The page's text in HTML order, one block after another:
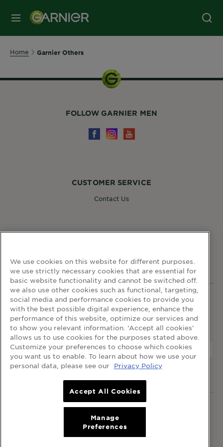
MENU
Home Garnier Others
WEBSITE LINKS
home terms and conditions
privacy policy
cookie table
cookie settings
CUSTOMER SERVICE
Contact Us
FOLLOW GARNIER
FOLLOW GARNIER MEN
© 2024 Garnier Singapore.All rights reserved
L’Oréal Singapore Pte Ltd (199401042730 / 328418-A)
We use cookies on this website for different purposes.
we use strictly necessary cookies that are essential for
basic website functionality and cannot be switched off.
we also use other cookies such as functional, targeting,
social media and performance cookies to provide you
with the best possible digital experience, enhance the
performance of this website, optimize our services and
to show you relevant information. ‘Accept all cookies’
allows us to use cookies for the purposes stated above.
Customize your preferences to choose which cookies
you want us to enable. To learn about how we use your
personal data, please see our
Privacy Policy
Accept All Cookies
Manage
Preferences